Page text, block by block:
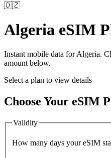
🇩🇿
Algeria eSIM
Instant mobile data forAlgeria.
amount below.
Select a plan to view details
Choose Your eSIM
Validity
How many days your eSIM